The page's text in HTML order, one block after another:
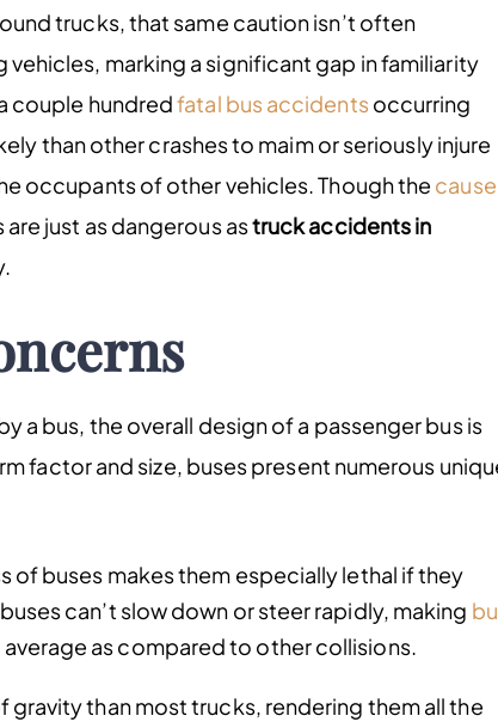
trucks, that same caution isn’t often
marking a significant gap in familiarity
couple hundredfatal bus accidents occurring
than other crashes to maim or seriously injure
occupants of other vehicles. Though the
just as dangerous astruck accidents in
a bus, the overall design of a passenger bus is
factor and size, buses present numerous
of buses makes them especially lethal if they
can’t slow down or steer rapidly, making
as compared to other collisions.
gravity than most trucks, rendering them all the